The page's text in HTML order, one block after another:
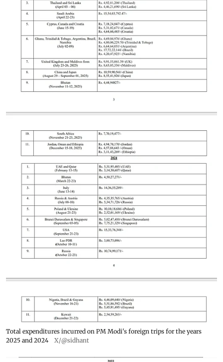
Total expenditures incurred on PM Modi's foreign trips for the years
2025 and 2024
X/@sidhant